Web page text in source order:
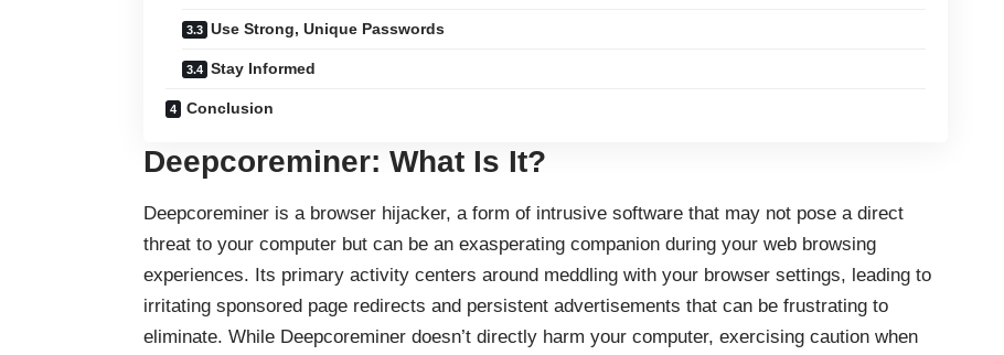
Use Strong, Unique Passwords
Stay Informed
Conclusion
Deepcoreminer: What Is It?
Deepcoreminer is a browser hijacker, a form of intrusive software that may not pose a direct
threat to your computer but can be an exasperating companion during your web browsing
experiences. Its primary activity centers around meddling with your browser settings, leading to
irritating sponsored page redirects and persistent advertisements that can be frustrating to
eliminate. While Deepcoreminer doesn’t directly harm your computer, exercising caution when